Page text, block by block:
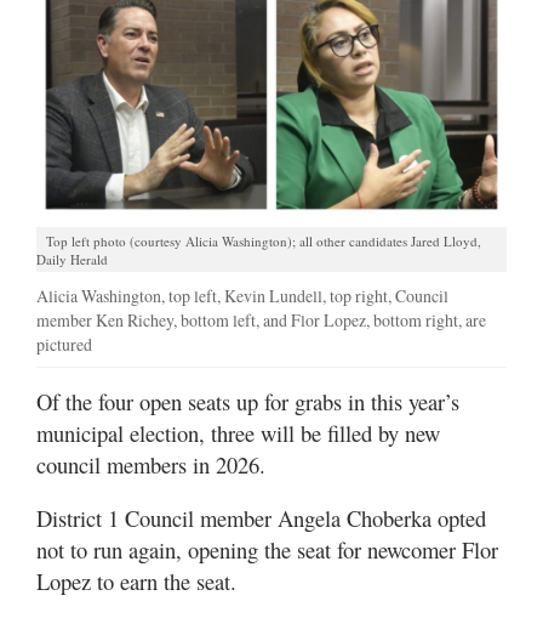
Top left photo (courtesy Alicia Washington); all other candidates Jared Lloyd,
Daily Herald
Alicia Washington, top left, Kevin Lundell, top right, Council
member Ken Richey, bottom left, and Flor Lopez, bottom right, are
pictured
Of the four open seats up for grabs in this year’s
municipal election, three will be filled by new
council members in 2026.
District 1 Council member Angela Choberka opted
not to run again, opening the seat for newcomer Flor
Lopez to earn the seat.